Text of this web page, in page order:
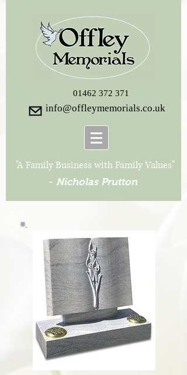
01462 372 371
"A Family Business with Family Values"
- Nicholas Prutton
info@offleymemorials.co.uk